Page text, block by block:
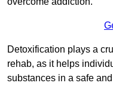
Detoxification plays a
rehab, as it helps
substances in a safe